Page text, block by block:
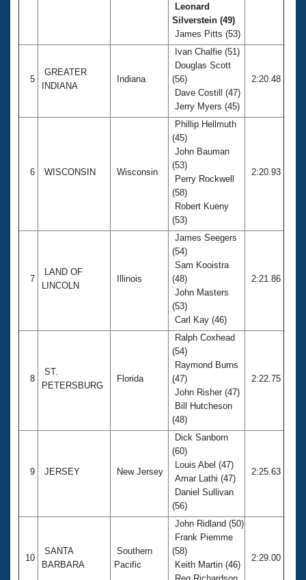
Leonard
Silverstein (49)
James Pitts (53)
5
GREATER
INDIANA
Indiana
Ivan Chalfie (51)
Douglas Scott
(56)
Dave Costill (47)
Jerry Myers (45)
2:20.48
6 WISCONSIN Wisconsin
Phillip Hellmuth
(45)
John Bauman
(53)
Perry Rockwell
(58)
Robert Kueny
(53)
2:20.93
7
LAND OF
LINCOLN
Illinois
James Seegers
(54)
Sam Kooistra
(48)
John Masters
(53)
Carl Kay (46)
2:21.86
8
ST.
PETERSBURG
Florida
Ralph Coxhead
(54)
Raymond Burns
(47)
John Risher (47)
Bill Hutcheson
(48)
2:22.75
9 JERSEY New Jersey
Dick Sanborn
(60)
Louis Abel (47)
Amar Lathi (47)
Daniel Sullivan
(56)
2:25.63
10
SANTA
BARBARA
Southern
Pacific
John Ridland (50)
Frank Piemme
(58)
Keith Martin (46)
2:29.00